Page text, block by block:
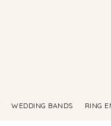
WEDDING BANDS RING